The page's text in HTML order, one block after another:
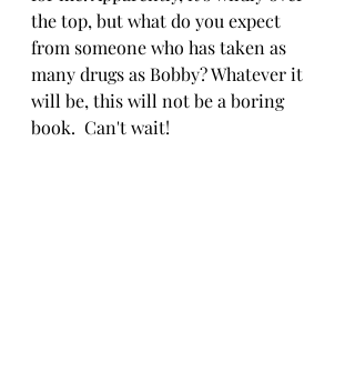
the top, but what do you expect
from someone who has taken as
many drugs as Bobby? Whatever it
will be, this will not be a boring
book.  Can't wait!